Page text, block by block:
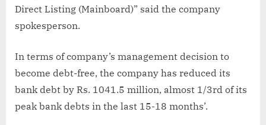
Direct Listing (Mainboard)” said the company
spokesperson.
In terms of company’s management decision to
become debt-free, the company has reduced its
bank debt by Rs. 1041.5 million, almost 1/3rd of its
peak bank debts in the last 15-18 months’.